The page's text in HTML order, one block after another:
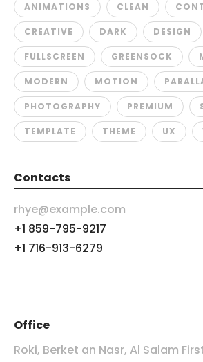
ANIMATIONS CLEAN
CREATIVE DARK DESIGN
FULLSCREEN GREENSOCK
MODERN MOTION
PHOTOGRAPHY PREMIUM
TEMPLATE THEME UX
Contacts
rhye@example.com
+1 859-795-9217
+1 716-913-6279
Office
Roki, Berket an Nasr, Al Salam